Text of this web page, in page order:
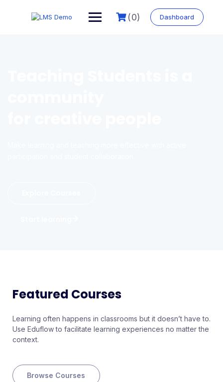
(0) Dashboard
Featured Courses
Learning often happens in classrooms but it doesn’t have to.
Use Eduflow to facilitate learning experiences no matter the
context.
Browse Courses